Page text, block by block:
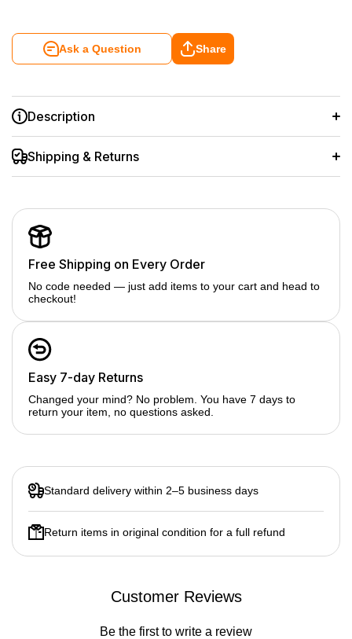
Ask a Question Share
Description
8-rib softbox design
S2 bracket mount – compatible with speedlite flashes &
Lightweight construction
Softens harsh light for portraits & product shots
Quick setup for studio & outdoor shoots
Shipping & Returns
Free Shipping on Every Order
No code needed — just add items to your cart and head to
checkout!
Easy 7-day Returns
Changed your mind? No problem. You have 7 days to
return your item, no questions asked.
Standard delivery within 2–5 business days
Return items in original condition for a full refund
Customer Reviews
Be the first to write a review